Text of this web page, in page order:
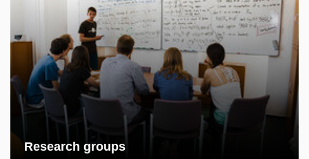
Research groups